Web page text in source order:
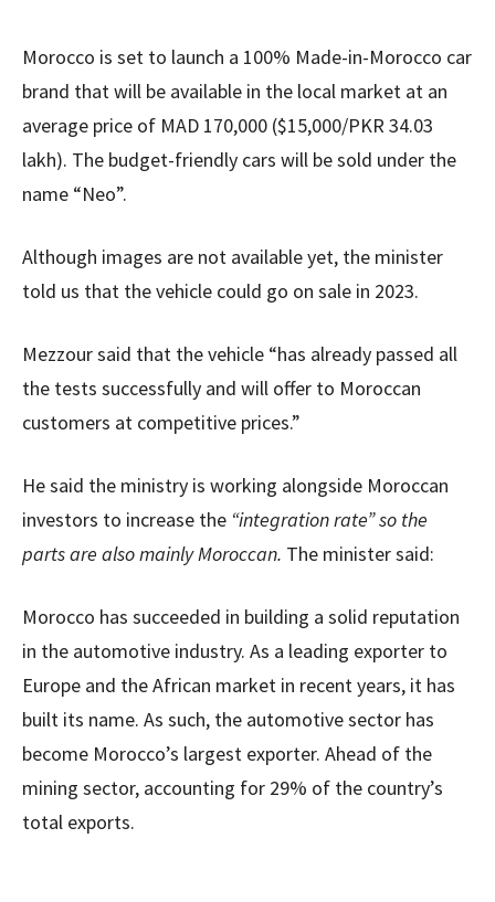
Morocco is set to launch a 100% Made-in-Morocco car
brand that will be available in the local market at an
average price of MAD 170,000 ($15,000/PKR 34.03
lakh). The budget-friendly cars will be sold under the
name “Neo”.
Although images are not available yet, the minister
told us that the vehicle could go on sale in 2023.
Mezzour said that the vehicle “has already passed all
the tests successfully and will offer to Moroccan
customers at competitive prices.”
He said the ministry is working alongside Moroccan
investors to increase the “integration rate” so the
parts are also mainly Moroccan. The minister said:
Morocco has succeeded in building a solid reputation
in the automotive industry. As a leading exporter to
Europe and the African market in recent years, it has
built its name. As such, the automotive sector has
become Morocco’s largest exporter. Ahead of the
mining sector, accounting for 29% of the country’s
total exports.